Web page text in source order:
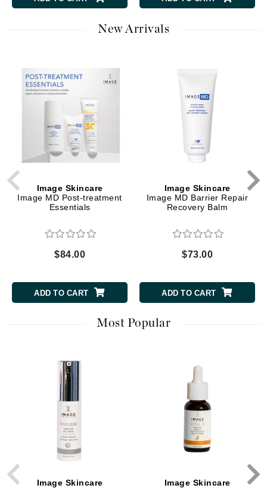
New Arrivals
Image Skincare
Image MD Post-treatment
Essentials
$84.00
ADD TO CART
Image Skincare
Image MD Barrier Repair
Recovery Balm
$73.00
ADD TO CART
Most Popular
Image Skincare
Image Skincare